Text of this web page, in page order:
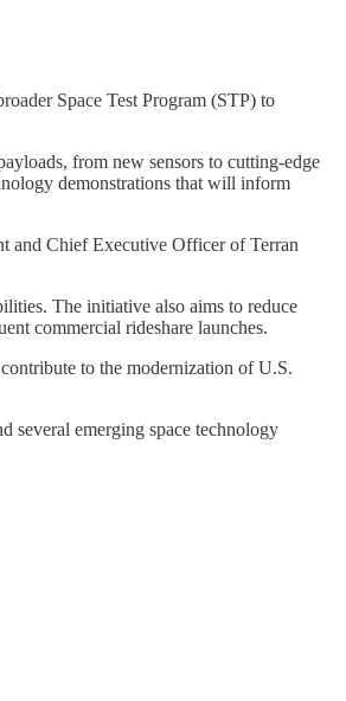
Space Test Program (STP) to
from new sensors to cutting-edge
demonstrations that will inform
and Chief Executive Officer of Terran
The initiative also aims to reduce
commercial rideshare launches.
to the modernization of U.S.
several emerging space technology